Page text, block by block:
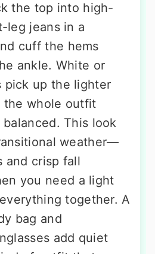
the top into high-
leg jeans in a
cuff the hems
ankle. White or
pick up the lighter
the whole outfit
This look
weather—
and crisp fall
you need a light
together. A
bag and
add quiet